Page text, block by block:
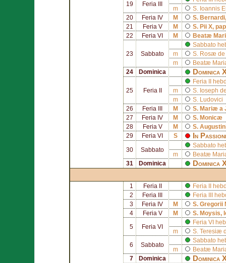
19 Feria III
m
S.
Ioannis
20
Feria IV M S. Bernardi
21
Feria V M S. Pii X,
22
Feria VI M Beatæ
23 Sabbato
Sabbato
m
S.
Rosæ de
m
Beatæ
24
Dominica Dominica
25 Feria II
Feria II
m
S.
Ioseph
m
S.
Ludovici
26
Feria III M S. Mariæ a
27
Feria IV M S. Monicæ
28
Feria V M S.
29
Feria VI S In
30 Sabbato
Sabbato
m
Beatæ
31
Dominica Dominica
1 Feria II
Feria II
2
Feria III
Feria III
3
Feria IV M S. Gregorii
4
Feria V M S. Moysis,
5 Feria VI
Feria VI
m
S. Teresiæ
6 Sabbato
Sabbato
m
Beatæ
7
Dominica Dominica